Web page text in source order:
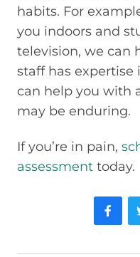
habits. For
you indoors and
television, we can
staff has expertise
can help you with
may be enduring.
If you’re in pain,
assessment today.